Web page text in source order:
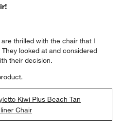
thrilled with the chair that I
looked at and considered
their decision.
Kiwi Plus Beach Tan
Chair